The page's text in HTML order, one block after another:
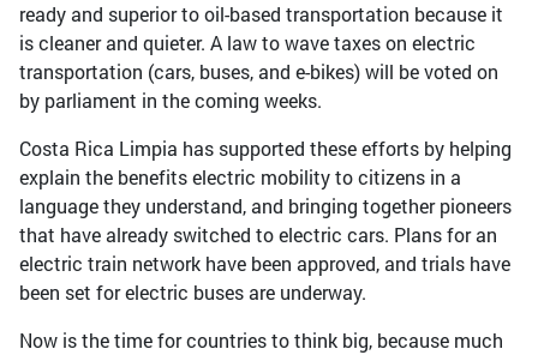
ready and superior to oil-based transportation because it
is cleaner and quieter. A law to wave taxes on electric
transportation (cars, buses, and e-bikes) will be voted on
by parliament in the coming weeks.
Costa Rica Limpia has supported these efforts by helping
explain the benefits electric mobility to citizens in a
language they understand, and bringing together pioneers
that have already switched to electric cars. Plans for an
electric train network have been approved, and trials have
been set for electric buses are underway.
Now is the time for countries to think big, because much